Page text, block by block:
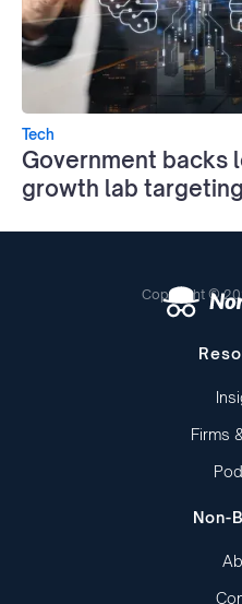
Tech
Government backs
growth lab
Copyright ©
Firms
Non-